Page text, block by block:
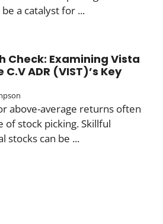
a catalyst for ...
Check: Examining Vista
C.V ADR (VIST)’s Key
above-average returns often
stock picking. Skillful
stocks can be ...